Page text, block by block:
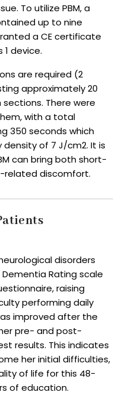
To utilize PBM, a
up to nine
a CE certificate
1 device.
are required (2
approximately 20
There were
with a total
350 seconds which
of 7 J/cm2. It is
can bring both short-
related discomfort.
disorders
Rating scale
raising
performing daily
improved after the
pre- and post-
results. This indicates
her initial difficulties,
of life for this 48-
of education.